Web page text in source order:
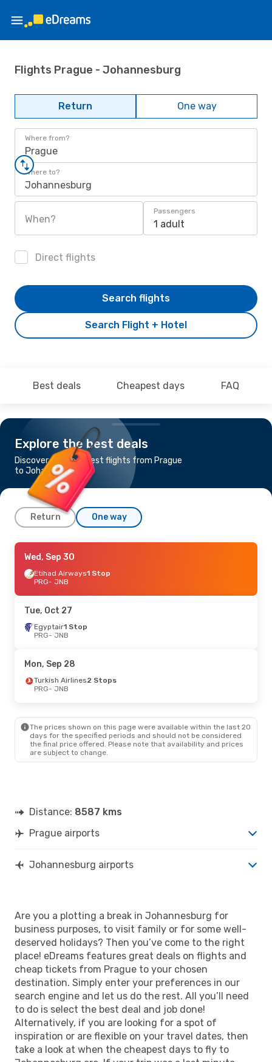
Flights Prague - Johannesburg
Return One way
Where from?
Prague
Where to?
Johannesburg
When?
Passengers
1 adult
Direct flights
Search Flight + Hotel
Search flights
Best deals Cheapest days FAQ
Explore the best deals
Discover the cheapest flights from Prague
to Johannesburg
Return One way
Mon, Aug 24
Condor1 Stop
PRG- JNB
JNB- PRG
Tue, Sep 8 - Thu, Sep 17
JNB- PRG
PRG
- JNB
Turkish Airlines 1 Stop
JNB - PRG
Wed, Sep 30
Etihad Airways1 Stop
PRG- JNB
Tue, Oct 27
Egyptair1 Stop
PRG- JNB
Mon, Sep 28
Turkish Airlines2 Stops
PRG- JNB
The prices shown on this page were available within the last 20
days for the specified periods and should not be considered
the final price offered. Please note that availability and prices
are subject to change.
Distance: 8587 kms
Prague airports
Johannesburg airports
Are you a plotting a break in Johannesburg for
business purposes, to visit family or for some well-
deserved holidays? Then you’ve come to the right
place! eDreams features great deals on flights and
cheap tickets from Prague to your chosen
destination. Simply enter your preferences in our
search engine and let us do the rest. All you’ll need
to do is select the best deal and job done!
Alternatively, if you are looking for a spot of
inspiration or are flexible on your travel dates, then
take a look at when the cheapest days to fly to